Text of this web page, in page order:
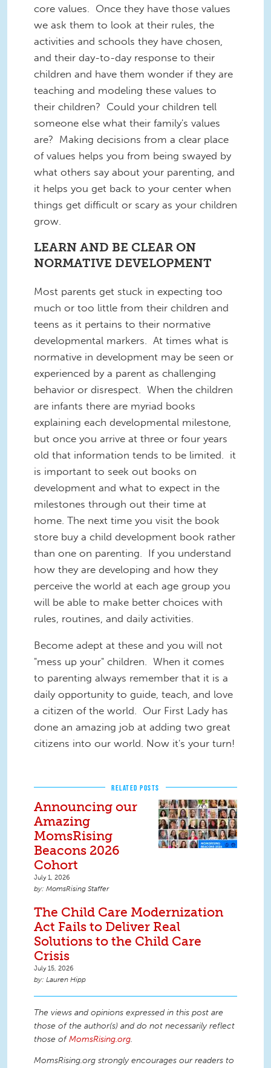
core values. Once they have those values
we ask them to look at their rules, the
activities and schools they have chosen,
and their day-to-day response to their
children and have them wonder if they are
teaching and modeling these values to
their children? Could your children tell
someone else what their family's values
are? Making decisions from a clear place
of values helps you from being swayed by
what others say about your parenting, and
it helps you get back to your center when
things get difficult or scary as your children
grow.
LEARN AND BE CLEAR ON
NORMATIVE DEVELOPMENT
Most parents get stuck in expecting too
much or too little from their children and
teens as it pertains to their normative
developmental markers. At times what is
normative in development may be seen or
experienced by a parent as challenging
behavior or disrespect. When the children
are infants there are myriad books
explaining each developmental milestone,
but once you arrive at three or four years
old that information tends to be limited. it
is important to seek out books on
development and what to expect in the
milestones through out their time at
home. The next time you visit the book
store buy a child development book rather
than one on parenting. If you understand
how they are developing and how they
perceive the world at each age group you
will be able to make better choices with
rules, routines, and daily activities.
Become adept at these and you will not
"mess up your" children. When it comes
to parenting always remember that it is a
daily opportunity to guide, teach, and love
a citizen of the world. Our First Lady has
done an amazing job at adding two great
citizens into our world. Now it's your turn!
RELATED POSTS
Announcing our
Amazing
MomsRising
Beacons 2026
Cohort
July 1, 2026
MomsRising Staffer
The Child Care Modernization
Act Fails to Deliver Real
Solutions to the Child Care
Crisis
July 15, 2026
Lauren Hipp
The views and opinions expressed in this post are
those of the author(s) and do not necessarily reflect
those ofMomsRising.org.
MomsRising.org strongly encourages our readers to